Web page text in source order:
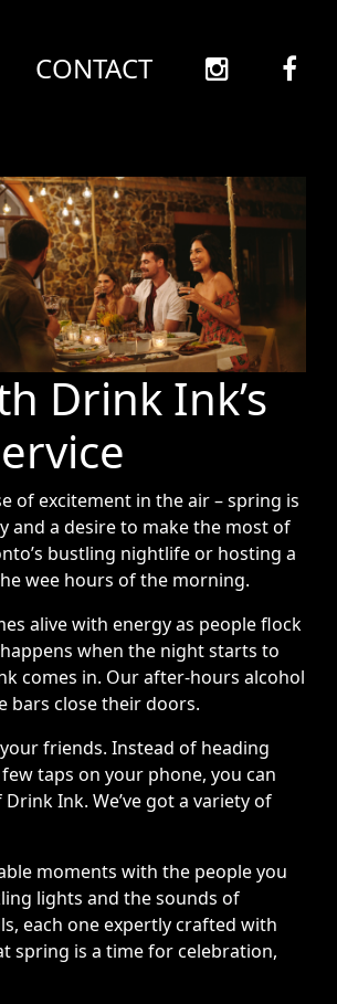
CONTACT
Drink Ink’s
of excitement in the air – spring is
and a desire to make the most of
bustling nightlife or hosting a
wee hours of the morning.
alive with energy as people flock
when the night starts to
comes in. Our after-hours alcohol
bars close their doors.
friends. Instead of heading
taps on your phone, you can
Ink. We’ve got a variety of
moments with the people you
lights and the sounds of
each one expertly crafted with
spring is a time for celebration,